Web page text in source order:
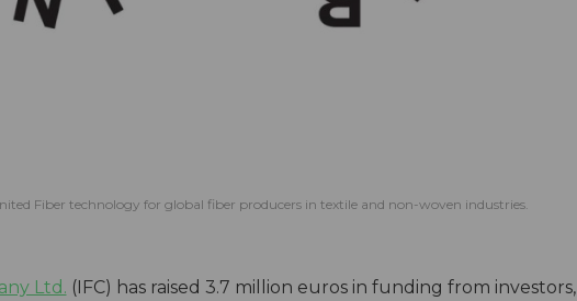
Fiber technology for global fiber producers in textile and non-woven industries.
Ltd. (IFC) has raised 3.7 million euros in funding from investors,